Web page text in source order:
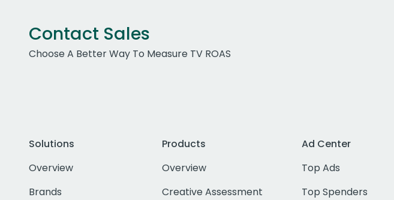
Contact Sales
Choose A Better Way To Measure TV ROAS
Solutions
Overview
Brands
Products
Overview
Creative Assessment
Ad Center
Top Ads
Top Spenders